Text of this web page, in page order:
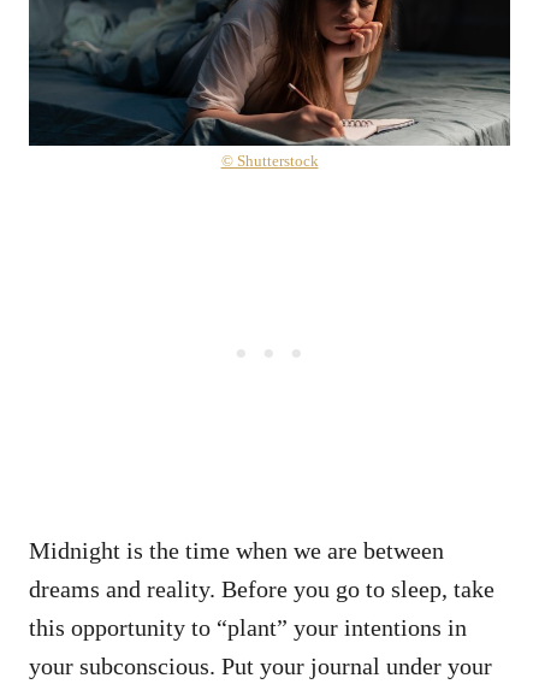
© Shutterstock
Midnight is the time when we are between
dreams and reality. Before you go to sleep, take
this opportunity to “plant” your intentions in
your subconscious. Put your journal under your